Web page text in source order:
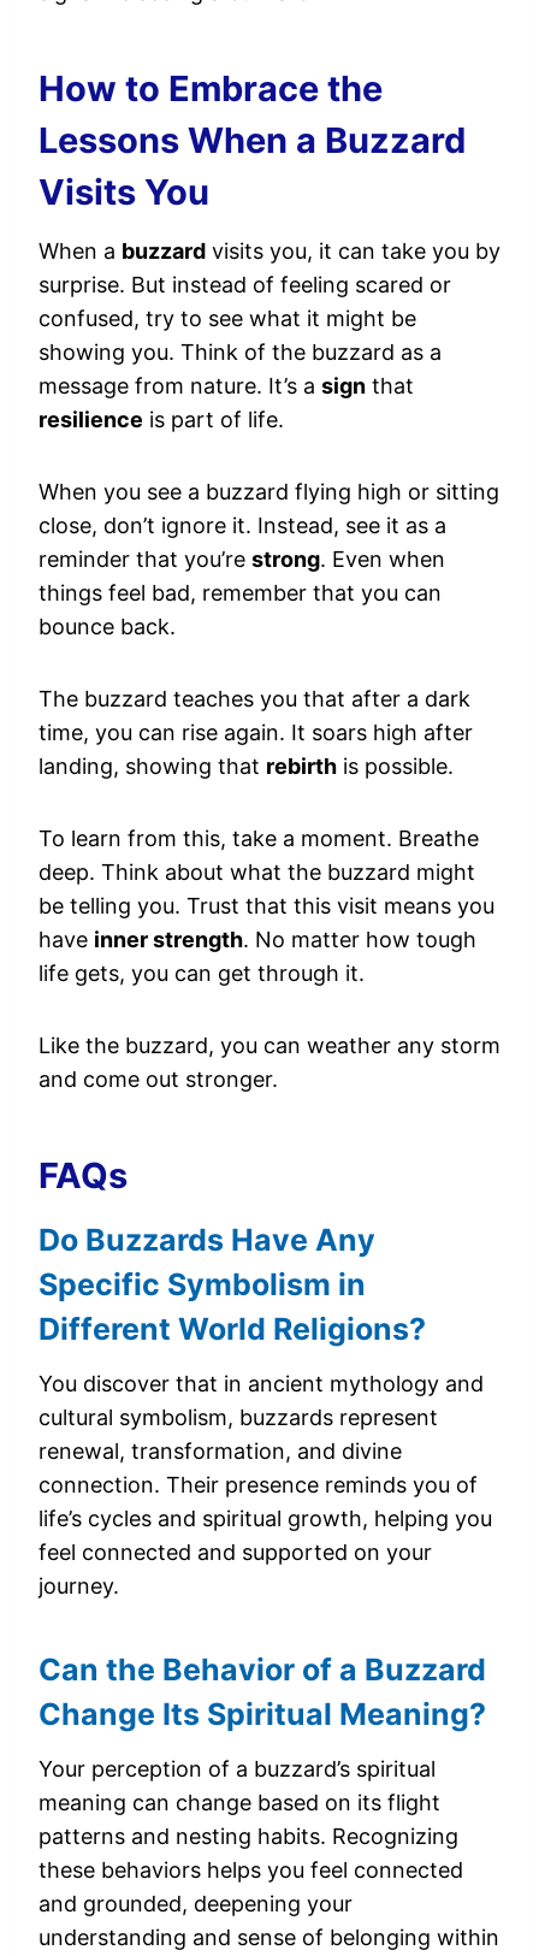
How to Embrace the
Lessons When a Buzzard
Visits You
When a buzzard visits you, it can take you by
surprise. But instead of feeling scared or
confused, try to see what it might be
showing you. Think of the buzzard as a
message from nature. It’s a sign that
resilience is part of life.
When you see a buzzard flying high or sitting
close, don’t ignore it. Instead, see it as a
reminder that you’re strong. Even when
things feel bad, remember that you can
bounce back.
The buzzard teaches you that after a dark
time, you can rise again. It soars high after
landing, showing that rebirth is possible.
To learn from this, take a moment. Breathe
deep. Think about what the buzzard might
be telling you. Trust that this visit means you
have inner strength. No matter how tough
life gets, you can get through it.
Like the buzzard, you can weather any storm
and come out stronger.
FAQs
Do Buzzards Have Any
Specific Symbolism in
Different World Religions?
You discover that in ancient mythology and
cultural symbolism, buzzards represent
renewal, transformation, and divine
connection. Their presence reminds you of
life’s cycles and spiritual growth, helping you
feel connected and supported on your
journey.
Can the Behavior of a Buzzard
Change Its Spiritual Meaning?
Your perception of a buzzard’s spiritual
meaning can change based on its flight
patterns and nesting habits. Recognizing
these behaviors helps you feel connected
and grounded, deepening your
understanding and sense of belonging within